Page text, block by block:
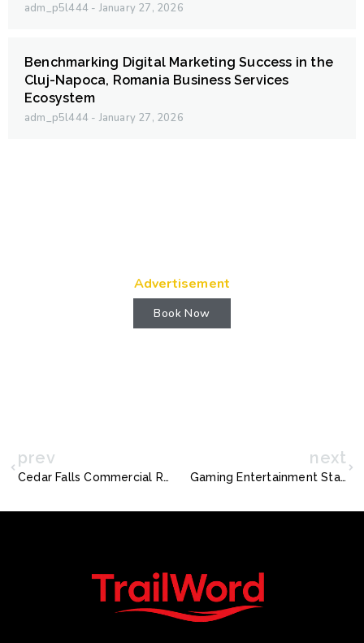
adm_p5l444 January 27, 2026
Benchmarking Digital Marketing Success in the
Cluj-Napoca, Romania Business Services
Ecosystem
adm_p5l444 January 27, 2026
Advertisement
Book Now
prev
Cedar Falls Commercial Real Estate: Navigating Opportunities with Precision
next
Gaming Entertainment Stand: The Ultimate Power Hub for Modern Gamers